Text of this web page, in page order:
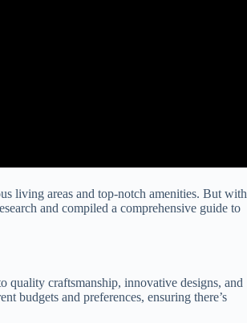
living areas and top-notch amenities. But with
and compiled a comprehensive guide to
quality craftsmanship, innovative designs, and
budgets and preferences, ensuring there’s